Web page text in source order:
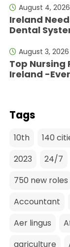
August 4, 2026
Ireland
Dental
August 3, 2026
Top Nursing
Ireland -
Tags
10th 140
2023
24/7
750 new roles
Accountant
Aer lingus
agriculture